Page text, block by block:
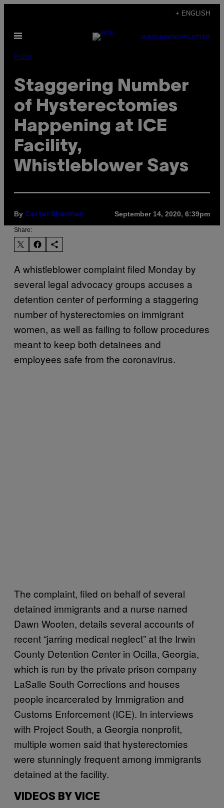
content
+ ENGLISH
Open
SUBSCRIBENEWSLETTER
Pulse
Staggering Number
of Hysterectomies
Happening at ICE
Facility,
Whistleblower Says
By Carter Sherman September 14, 2020, 6:39pm
Share:
A whistleblower complaint filed Monday by
several legal advocacy groups accuses a
detention center of performing a staggering
number of hysterectomies on immigrant
women, as well as failing to follow procedures
meant to keep both detainees and
employees safe from the coronavirus.
The complaint, filed on behalf of several
detained immigrants and a nurse named
Dawn Wooten, details several accounts of
recent “jarring medical neglect” at the Irwin
County Detention Center in Ocilla, Georgia,
which is run by the private prison company
LaSalle South Corrections and houses
people incarcerated by Immigration and
Customs Enforcement (ICE). In interviews
with Project South, a Georgia nonprofit,
multiple women said that hysterectomies
were stunningly frequent among immigrants
detained at the facility.
VIDEOS BY VICE